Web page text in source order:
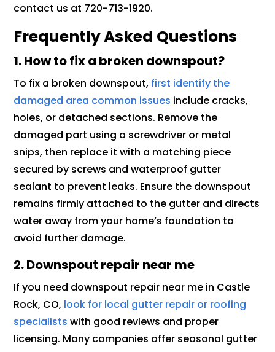
contact us at 720-713-1920.
Frequently Asked Questions
1. How to fix a broken downspout?
To fix a broken downspout, first identify the
damaged area common issues include cracks,
holes, or detached sections. Remove the
damaged part using a screwdriver or metal
snips, then replace it with a matching piece
secured by screws and waterproof gutter
sealant to prevent leaks. Ensure the downspout
remains firmly attached to the gutter and directs
water away from your home’s foundation to
avoid further damage.
2. Downspout repair near me
If you need downspout repair near me in Castle
Rock, CO, look for local gutter repair or roofing
specialists with good reviews and proper
licensing. Many companies offer seasonal gutter